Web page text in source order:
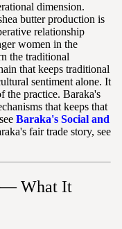
dimension.
butter production is
relationship
women in the
the traditional
that keeps traditional
sentiment alone. It
the practice. Baraka's
that keeps that
Baraka's Social and
fair trade story, see
— What It